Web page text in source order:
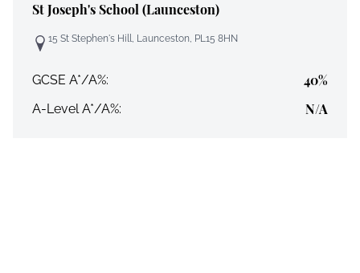
St Joseph's School (Launceston)
15 St Stephen's Hill, Launceston, PL15 8HN
GCSE A*/A%: 40%
A-Level A*/A%: N/A